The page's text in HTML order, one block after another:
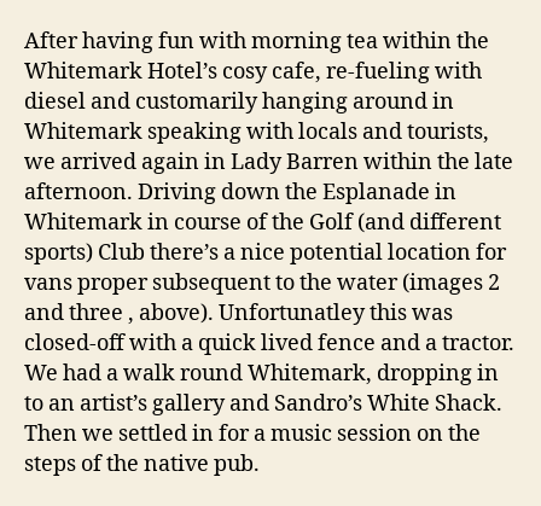
After having fun with morning tea within the
Whitemark Hotel’s cosy cafe, re-fueling with
diesel and customarily hanging around in
Whitemark speaking with locals and tourists,
we arrived again in Lady Barren within the late
afternoon. Driving down the Esplanade in
Whitemark in course of the Golf (and different
sports) Club there’s a nice potential location for
vans proper subsequent to the water (images 2
and three , above). Unfortunatley this was
closed-off with a quick lived fence and a tractor.
We had a walk round Whitemark, dropping in
to an artist’s gallery and Sandro’s White Shack.
Then we settled in for a music session on the
steps of the native pub.